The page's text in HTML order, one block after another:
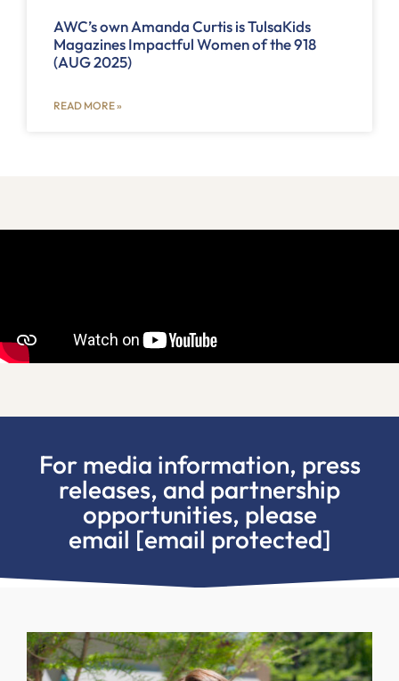
AWC’s own Amanda Curtis is TulsaKids
Magazines Impactful Women of the 918
(AUG 2025)
READ MORE »
For media information, press
releases, and partnership
opportunities, please
email [email protected]